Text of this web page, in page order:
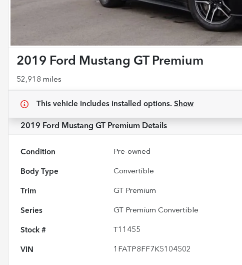
2019 Ford Mustang GT Premium
52,918 miles
This vehicle includes installed options. Show
2019 Ford Mustang GT Premium Details
Condition Pre-owned
Body Type Convertible
Trim GT Premium
Series GT Premium Convertible
Stock # T11455
VIN 1FATP8FF7K5104502